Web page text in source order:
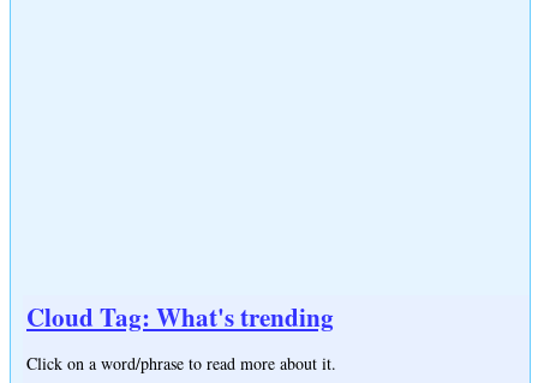
Cloud Tag: What's trending
Click on a word/phrase to read more about it.